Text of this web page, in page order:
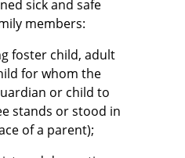
sick and safe
members:
foster child, adult
for whom the
or child to
stands or stood in
of a parent);